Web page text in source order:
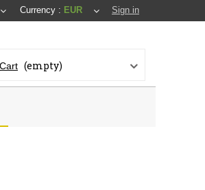
Sign in
Currency : EUR
Cart (empty)